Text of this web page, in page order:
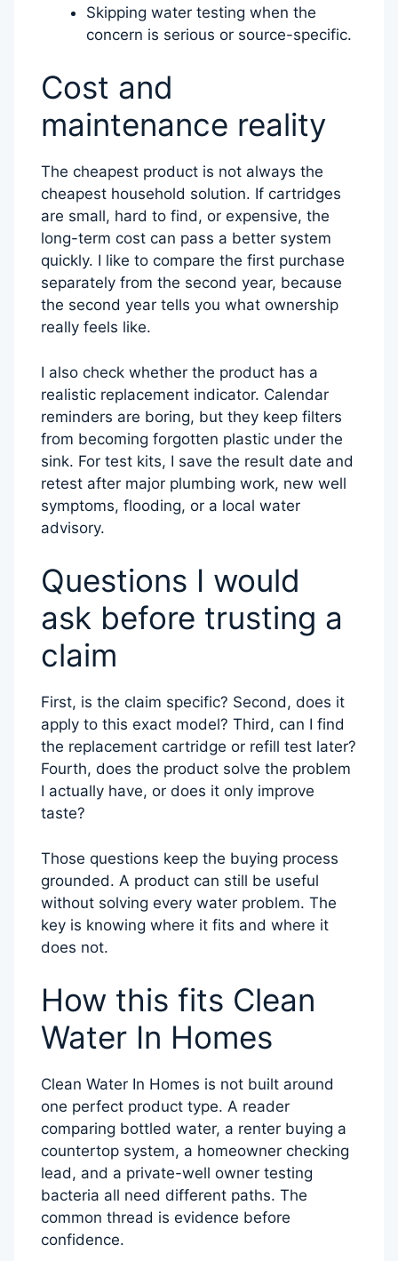
Skipping water testing when the
concern is serious or source-specific.
Cost and
maintenance reality
The cheapest product is not always the
cheapest household solution. If cartridges
are small, hard to find, or expensive, the
long-term cost can pass a better system
quickly. I like to compare the first purchase
separately from the second year, because
the second year tells you what ownership
really feels like.
I also check whether the product has a
realistic replacement indicator. Calendar
reminders are boring, but they keep filters
from becoming forgotten plastic under the
sink. For test kits, I save the result date and
retest after major plumbing work, new well
symptoms, flooding, or a local water
advisory.
Questions I would
ask before trusting a
claim
First, is the claim specific? Second, does it
apply to this exact model? Third, can I find
the replacement cartridge or refill test later?
Fourth, does the product solve the problem
I actually have, or does it only improve
taste?
Those questions keep the buying process
grounded. A product can still be useful
without solving every water problem. The
key is knowing where it fits and where it
does not.
How this fits Clean
Water In Homes
Clean Water In Homes is not built around
one perfect product type. A reader
comparing bottled water, a renter buying a
countertop system, a homeowner checking
lead, and a private-well owner testing
bacteria all need different paths. The
common thread is evidence before
confidence.